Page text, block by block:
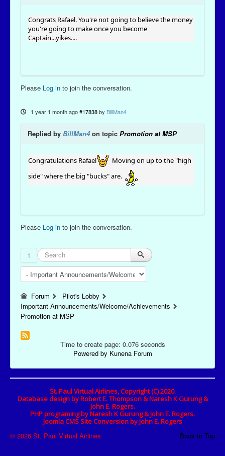
Congrats Rafael. You're not going to believe the money
you're going to make once you become
Captain...yikes....
Please Log in to join the conversation.
1 year 1 month ago #17838 by BillMan4
Replied by BillMan4 on topic Promotion at MSP
Congratulations Rafael
Moving on up to the "high
side" where the big "bucks" are.
Please Log in to join the conversation.
1
Forum
Pilot's Lobby
Important Announcements/Welcome/Achievements
Promotion at MSP
Time to create page: 0.076 seconds
Powered by Kunena Forum
St. Paul Virtual Airlines, Copyright (C) 2020.
Database design by Robert E. Thompson & Naresh K Gurung &
John E. Rogers.
PHP programing by Naresh K Gurung & John E. Rogers.
Joomla CMS Site Conversion by John E. Rogers
Back to Top
© 2026 St. Paul Virtual Airlines